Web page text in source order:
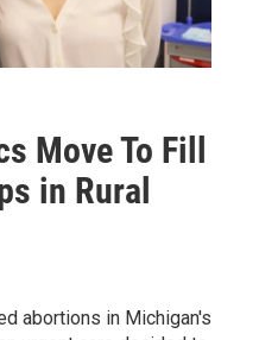
Move To Fill
in Rural
abortions in Michigan's